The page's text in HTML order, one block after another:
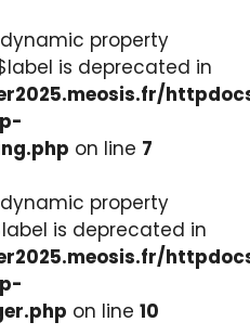
property
is deprecated in
on line 7
property
is deprecated in
on line 10